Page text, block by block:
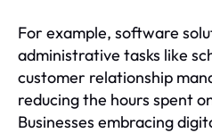
For example, software
administrative tasks like
customer relationship
reducing the hours spent
Businesses embracing